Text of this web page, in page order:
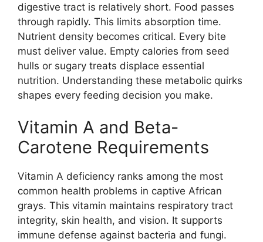
digestive tract is relatively short. Food passes
through rapidly. This limits absorption time.
Nutrient density becomes critical. Every bite
must deliver value. Empty calories from seed
hulls or sugary treats displace essential
nutrition. Understanding these metabolic quirks
shapes every feeding decision you make.
Vitamin A and Beta-
Carotene Requirements
Vitamin A deficiency ranks among the most
common health problems in captive African
grays. This vitamin maintains respiratory tract
integrity, skin health, and vision. It supports
immune defense against bacteria and fungi.